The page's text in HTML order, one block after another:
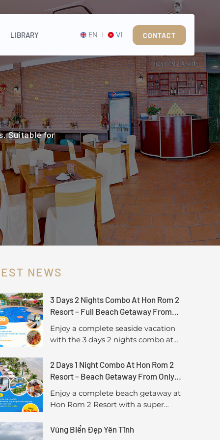
LIBRARY EN VI CONTACT
Suitable for
NEWS
3 Days 2 Nights Combo At Hon Rom 2
Resort – Full Beach Getaway From
Only 1,450,000 VND/Guest
Enjoy a complete seaside vacation
with the 3 days 2 nights combo at
view accommodation, breakfast,
lunch, and a special seafood BBQ
more relaxing getaway in Mui Ne.
2 Days 1 Night Combo At Hon Rom 2
Resort – Beach Getaway From Only
675,000 VND/Guest
Enjoy a complete beach getaway at
Hon Rom 2 Resort with a super
sea-view accommodation, breakfast,
Vùng Biển Đẹp Yên Tĩnh